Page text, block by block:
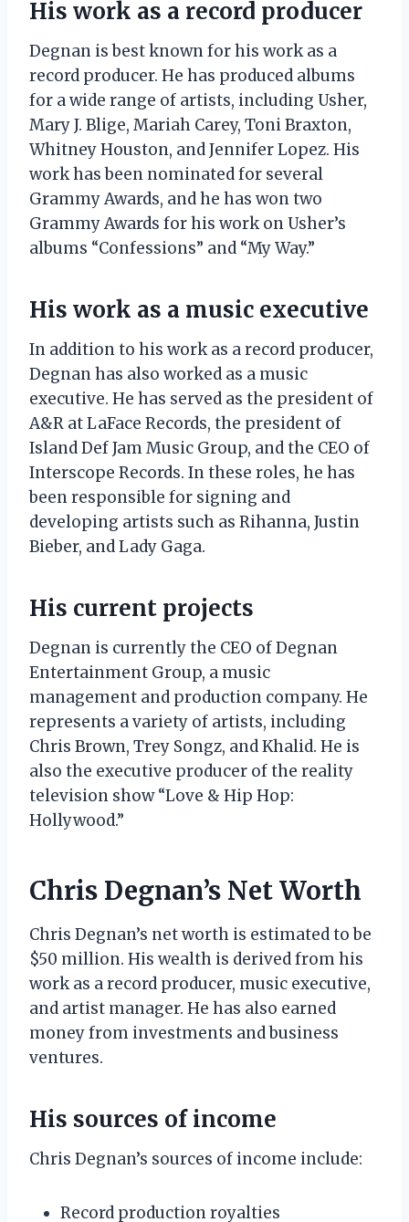
His work as a record producer
Degnan is best known for his work as a
record producer. He has produced albums
for a wide range of artists, including Usher,
Mary J. Blige, Mariah Carey, Toni Braxton,
Whitney Houston, and Jennifer Lopez. His
work has been nominated for several
Grammy Awards, and he has won two
Grammy Awards for his work on Usher’s
albums “Confessions” and “My Way.”
His work as a music executive
In addition to his work as a record producer,
Degnan has also worked as a music
executive. He has served as the president of
A&R at LaFace Records, the president of
Island Def Jam Music Group, and the CEO of
Interscope Records. In these roles, he has
been responsible for signing and
developing artists such as Rihanna, Justin
Bieber, and Lady Gaga.
His current projects
Degnan is currently the CEO of Degnan
Entertainment Group, a music
management and production company. He
represents a variety of artists, including
Chris Brown, Trey Songz, and Khalid. He is
also the executive producer of the reality
television show “Love & Hip Hop:
Hollywood.”
Chris Degnan’s Net Worth
Chris Degnan’s net worth is estimated to be
$50 million. His wealth is derived from his
work as a record producer, music executive,
and artist manager. He has also earned
money from investments and business
ventures.
His sources of income
Chris Degnan’s sources of income include:
Record production royalties